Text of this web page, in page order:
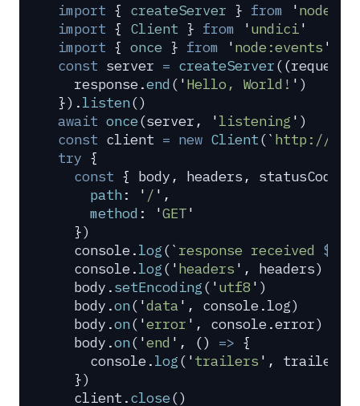
import { createServer } from '
import { Client } from 'undici'
import { once } from 'node:events '
const server = createServer((request
  response
.end( 'Hello, World! ' )
}) .listen()
await once(server , 'listening ' )
const client = new Client(` http://
try {
  const
{ body , headers , statusCode
    path
: ' / ' ,
    method
: 'GET'
  }
)
  console
.log(` response received ${
  console
.log( 'headers ' , headers)
  body
.setEncoding( 'utf8 ' )
  body
.on( 'data' , console.log)
  body
.on( 'error ' , console.error)
  body
.on( 'end ' , () => {
    console
.log( 'trailers ' , trailers
  }
)
  client
.close()